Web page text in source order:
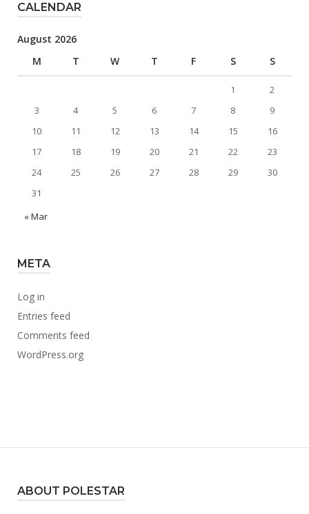
CALENDAR
August 2026
M
T W T F S S
1
2
3
4 5 6 7 8
9
10
11 12 13 14 15
16
17
18 19 20 21 22
23
24
25 26 27 28 29
30
31
« Mar
META
Log in
Entries feed
Comments feed
WordPress.org
ABOUT POLESTAR